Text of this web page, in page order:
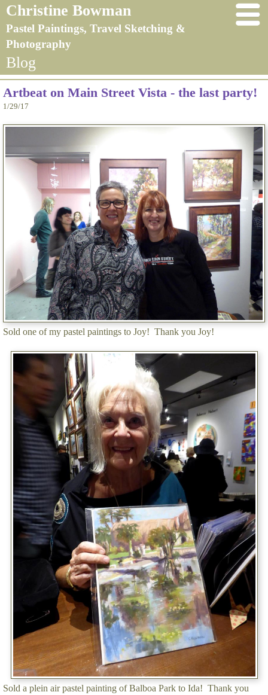
Christine Bowman
Pastel Paintings, Travel Sketching &
Photography
Blog
Artbeat on Main Street Vista - the last party!
1/29/17
Sold one of my pastel paintings to Joy! Thank you Joy!
Sold a plein air pastel painting of Balboa Park to Ida! Thank you